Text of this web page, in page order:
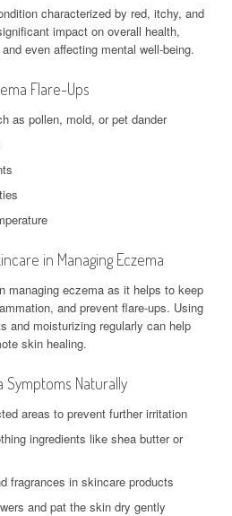
characterized by red, itchy, and
impact on overall health,
even affecting mental well-being.
Flare-Ups
as pollen, mold, or pet dander
in Managing Eczema
managing eczema as it helps to keep
and prevent flare-ups. Using
and moisturizing regularly can help
skin healing.
Symptoms Naturally
areas to prevent further irritation
ingredients like shea butter or
fragrances in skincare products
and pat the skin dry gently